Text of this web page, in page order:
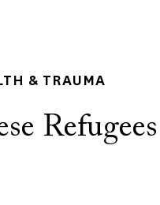
& TRAUMA